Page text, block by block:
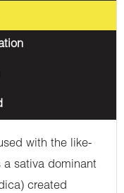
with the like-
a sativa dominant
created